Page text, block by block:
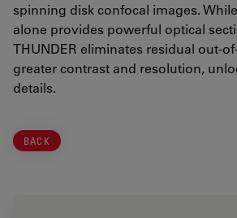
spinning disk confocal images.
alone provides powerful optical
THUNDER eliminates residual out-
greater contrast and resolution,
details.
BACK